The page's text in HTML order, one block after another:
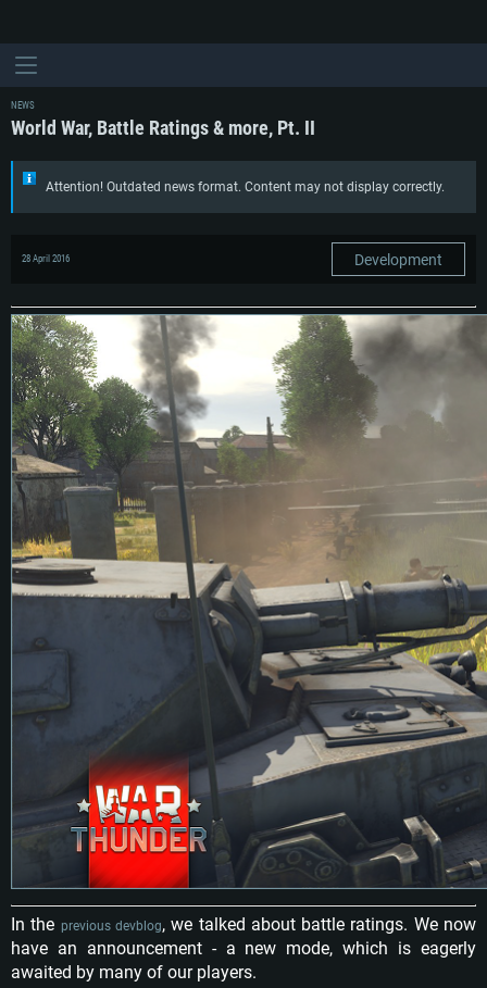
NEWS
World War, Battle Ratings & more, Pt. II
Attention! Outdated news format. Content may not display correctly.
28 April 2016 Development
In the previous devblog, we talked about battle ratings. We now
have an announcement - a new mode, which is eagerly
awaited by many of our players.